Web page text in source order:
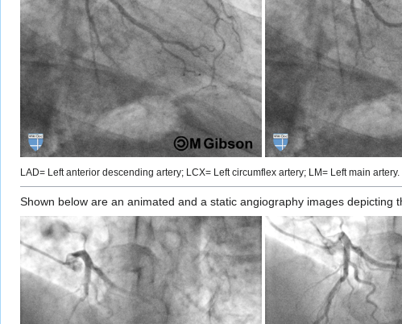
LAD= Left anterior descending artery; LCX= Left circumflex artery; LM= Left main artery.
Shown below are an animated and a static angiography images depicting